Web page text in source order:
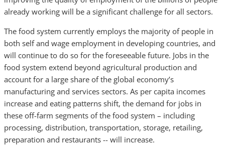
already working will be a significant challenge for all sectors.
The food system currently employs the majority of people in
both self and wage employment in developing countries, and
will continue to do so for the foreseeable future. Jobs in the
food system extend beyond agricultural production and
account for a large share of the global economy’s
manufacturing and services sectors. As per capita incomes
increase and eating patterns shift, the demand for jobs in
these off-farm segments of the food system – including
processing, distribution, transportation, storage, retailing,
preparation and restaurants -- will increase.